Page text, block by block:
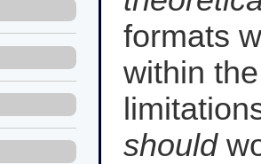
formats
within
should